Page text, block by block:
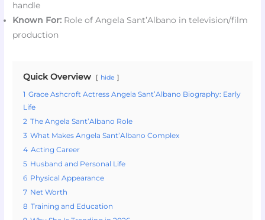
handle
Known For: Role of Angela Sant’Albano in television/film
production
Quick Overview hide
1 Grace Ashcroft Actress Angela Sant’Albano Biography: Early
Life
2 The Angela Sant’Albano Role
3 What Makes Angela Sant’Albano Complex
4 Acting Career
5 Husband and Personal Life
6 Physical Appearance
7 Net Worth
8 Training and Education